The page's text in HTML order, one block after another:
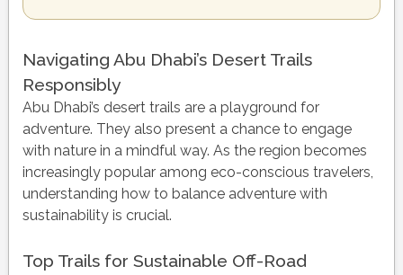
Navigating Abu Dhabi’s Desert Trails
Responsibly
Abu Dhabi’s desert trails are a playground for
adventure. They also present a chance to engage
with nature in a mindful way. As the region becomes
increasingly popular among eco-conscious travelers,
understanding how to balance adventure with
sustainability is crucial.
Top Trails for Sustainable Off-Road